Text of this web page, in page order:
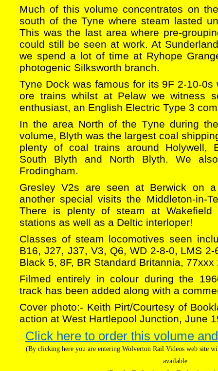
Much of this volume concentrates on
south of the Tyne where steam lasted
This was the last area where pre-
could still be seen at work. At
we spend a lot of time at Ryhope
photogenic Silksworth branch.
Tyne Dock was famous for its 9F 2-10-0s
ore trains whilst at Pelaw we witness
enthusiast, an English Electric Type 3
In the area North of the Tyne during
volume, Blyth was the largest coal
plenty of coal trains around Holywell,
South Blyth and North Blyth. We
Frodingham.
Gresley V2s are seen at Berwick on
another special visits the Middleton-in-
There is plenty of steam at Wakefield
stations as well as a Deltic interloper!
Classes of steam locomotives seen
B16, J27, J37, V3, Q6, WD 2-8-0, LMS
Black 5, 8F, BR Standard Britannia,
Filmed entirely in colour during the
track has been added along with a
Cover photo:- Keith Pirt/Courtesy of
action at West Hartlepool Junction, June
Click here to order this volume
(By clicking here you are entering Wolverton Rail Videos web site
available